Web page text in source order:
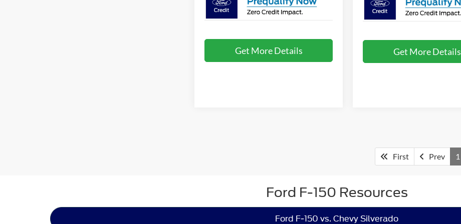
Get More Details Get More Details
First Prev 1
Ford F-150 Resources
Ford F-150 vs. Chevy Silverado